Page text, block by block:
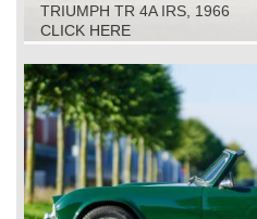
TRIUMPH TR 4A IRS, 1966
CLICK HERE